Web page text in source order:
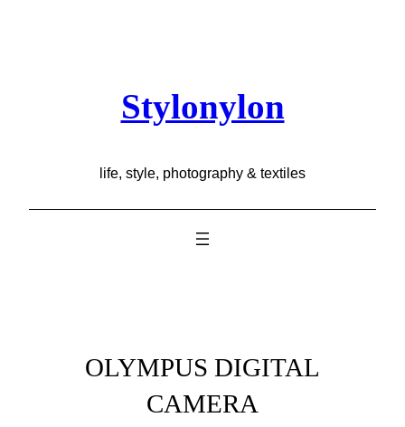
Stylonylon
life, style, photography & textiles
OLYMPUS DIGITAL
CAMERA